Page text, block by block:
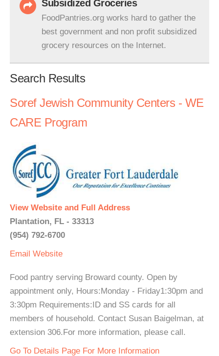
Subsidized Groceries
FoodPantries.org works hard to gather the
best government and non profit subsidized
grocery resources on the Internet.
Search Results
Soref Jewish Community Centers - WE
CARE Program
View Website and Full Address
Plantation, FL - 33313
(954) 792-6700
Email Website
Food pantry serving Broward county. Open by
appointment only, Hours:Monday - Friday1:30pm and
3:30pm Requirements:ID and SS cards for all
members of household. Contact Susan Baigelman, at
extension 306.For more information, please call.
Go To Details Page For More Information